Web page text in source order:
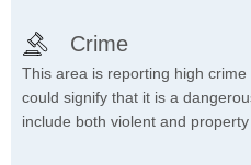
Crime
This area is reporting high
could signify that it is a
include both violent and